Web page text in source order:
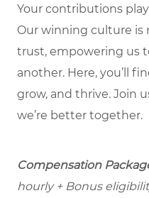
Your contributions
Our winning culture
trust, empowering us
another. Here, you’ll
grow, and thrive. Join
we’re better together.
Compensation
hourly + Bonus